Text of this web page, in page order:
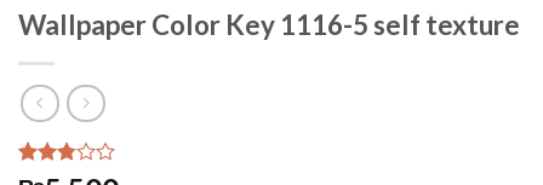
Wallpaper Color Key 1116-5 self texture
Rated
32091